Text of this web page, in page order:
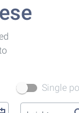
Single